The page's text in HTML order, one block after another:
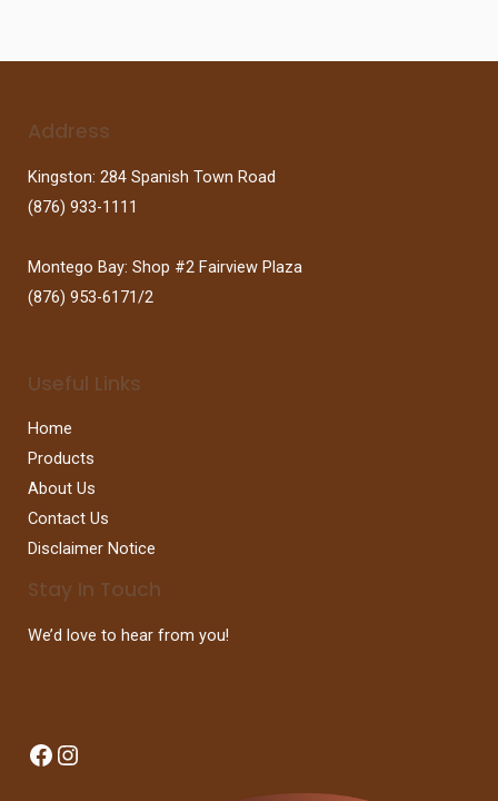
Address
Kingston: 284 Spanish Town Road
(876) 933-1111
Montego Bay: Shop #2 Fairview Plaza
(876) 953-6171/2
Useful Links
Home
Products
About Us
Contact Us
Disclaimer Notice
Stay In Touch
We’d love to hear from you!
Facebook
Instagram